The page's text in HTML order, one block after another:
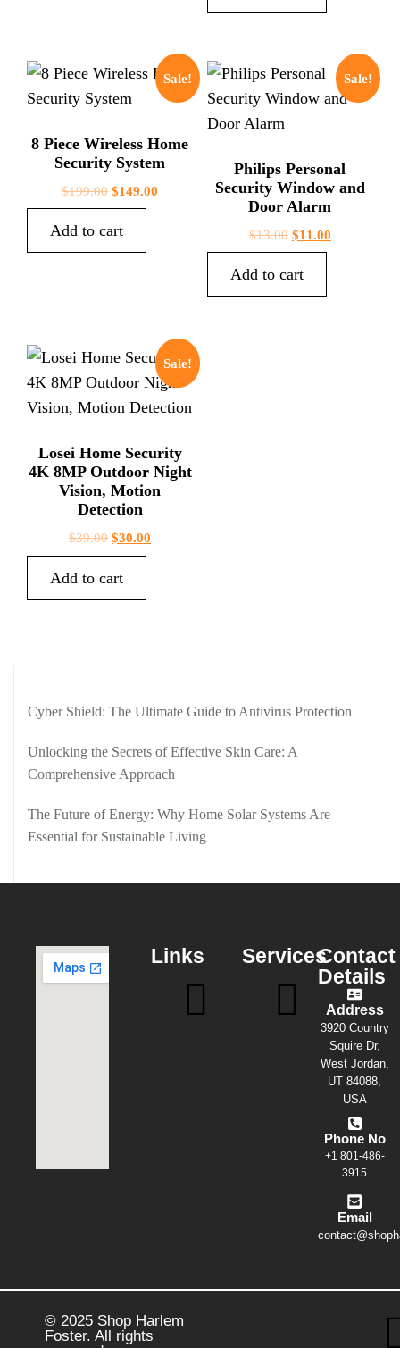
Sale!
8 Piece Wireless Home
Security System
$199.00 $149.00
Add to cart
Sale!
Philips Personal
Security Window and
Door Alarm
$13.00 $11.00
Add to cart
Sale!
Losei Home Security
4K 8MP Outdoor Night
Vision, Motion
Detection
$39.00 $30.00
Add to cart
Cyber Shield: The Ultimate Guide to Antivirus Protection
Unlocking the Secrets of Effective Skin Care: A
Comprehensive Approach
The Future of Energy: Why Home Solar Systems Are
Essential for Sustainable Living
Links ServicesContact
Details
Address
3920 Country
Squire Dr,
West Jordan,
UT 84088,
USA
Phone No
+1 801-486-
3915
Email
© 2025 Shop Harlem
Foster. All rights